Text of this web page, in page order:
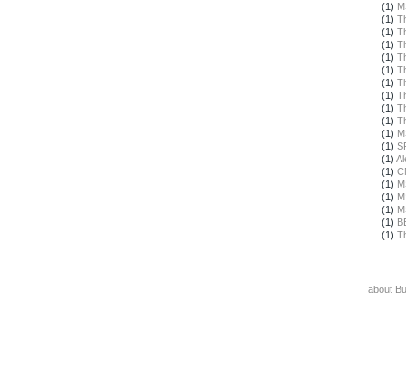
(1)
(1)
(1)
(1)
(1)
(1)
(1)
(1)
(1)
(1)
(1)
(1)
(1)
(1)
(1)
(1)
(1)
(1)
(1)
about